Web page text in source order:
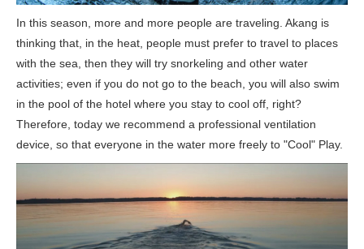
In this season, more and more people are traveling. Akang is
thinking that, in the heat, people must prefer to travel to places
with the sea, then they will try snorkeling and other water
activities; even if you do not go to the beach, you will also swim
in the pool of the hotel where you stay to cool off, right?
Therefore, today we recommend a professional ventilation
device, so that everyone in the water more freely to "Cool" Play.